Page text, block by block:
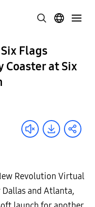
Flags
Coaster at Six
Revolution Virtual
and Atlanta,